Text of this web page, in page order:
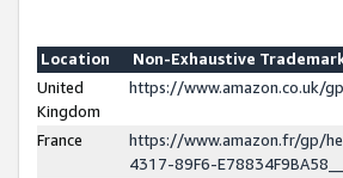
Location
Non-Exhaustive
United
Kingdom
https://www.amazon.co.uk/
France
https://www.amazon.fr/gp/
4317-89F6-